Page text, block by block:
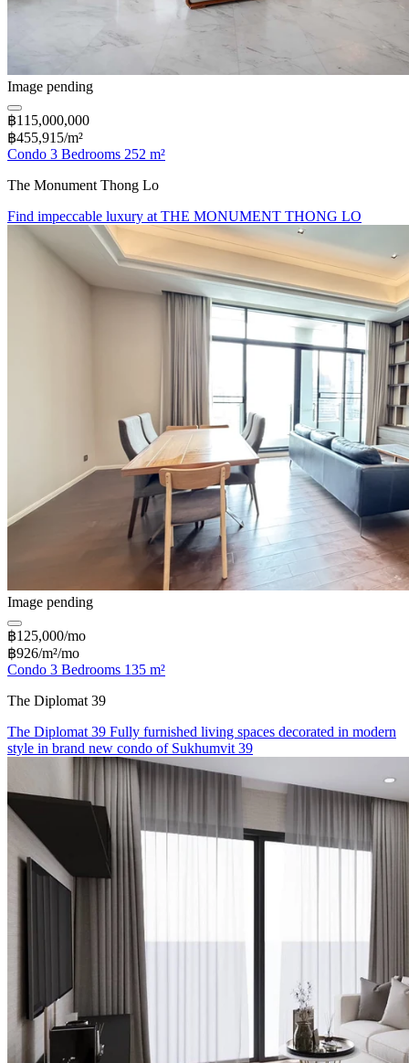
Image pending
฿115,000,000
฿455,915/m²
Condo 3 Bedrooms 252 m²
The Monument Thong Lo
Find impeccable luxury at THE MONUMENT THONG LO
Image pending
฿125,000/mo
฿926/m²/mo
Condo 3 Bedrooms 135 m²
The Diplomat 39
The Diplomat 39 Fully furnished living spaces decorated in modern
style in brand new condo of Sukhumvit 39